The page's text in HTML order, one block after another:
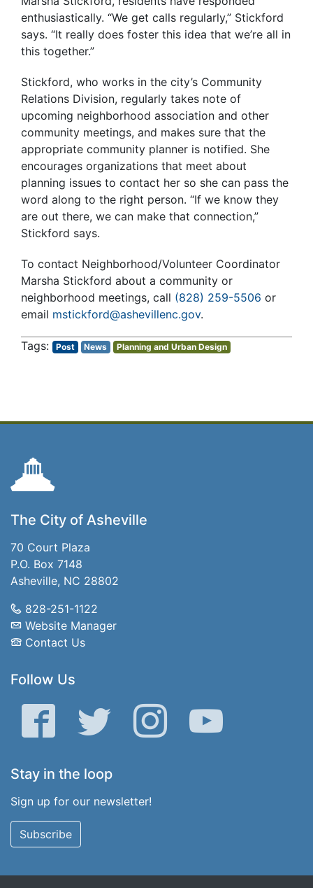
enthusiastically. “We get calls regularly,” Stickford
says. “It really does foster this idea that we’re all in
this together.”
Stickford, who works in the city’s Community
Relations Division, regularly takes note of
upcoming neighborhood association and other
community meetings, and makes sure that the
appropriate community planner is notified. She
encourages organizations that meet about
planning issues to contact her so she can pass the
word along to the right person. “If we know they
are out there, we can make that connection,”
Stickford says.
To contact Neighborhood/Volunteer Coordinator
Marsha Stickford about a community or
neighborhood meetings, call (828) 259-5506 or
email mstickford@ashevillenc.gov.
Post News Planning and Urban Design
The City of Asheville
70 Court Plaza
P.O. Box 7148
Asheville, NC 28802
828-251-1122
Website Manager
Contact Us
Follow Us
Facebook Twitter Instagram YouTube
Stay in the loop
Sign up for our newsletter!
Subscribe